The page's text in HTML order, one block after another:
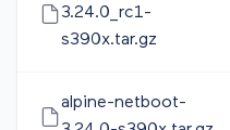
3.24.0_rc1-
s390x.tar.gz
alpine-netboot-